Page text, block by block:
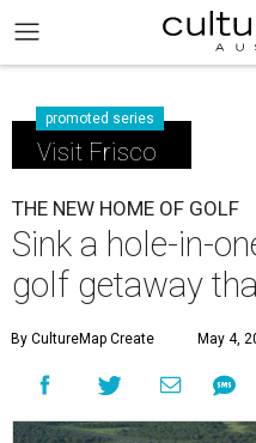
promoted series
Visit Frisco
THE NEW HOME OF GOLF
Sink a hole-in-
golf getaway
By CultureMap Create May 4,